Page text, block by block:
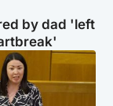
by dad 'left